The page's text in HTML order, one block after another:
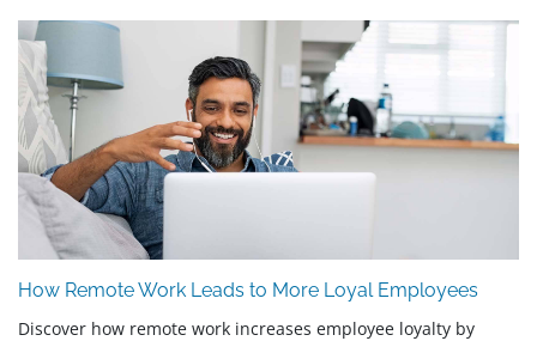
How Remote Work Leads to More Loyal Employees
Discover how remote work increases employee loyalty by